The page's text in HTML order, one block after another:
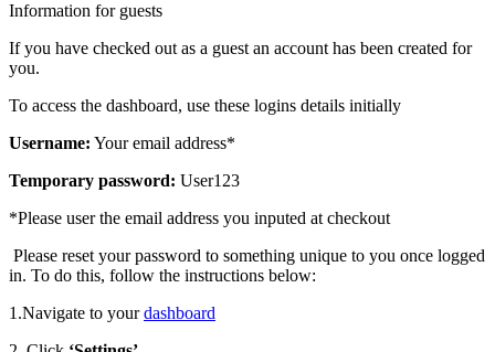
Information for guests
If you have checked out as a guest an account has been created for
you.
To access the dashboard, use these logins details initially
Username: Your email address*
Temporary password: User123
*Please user the email address you inputed at checkout
Please reset your password to something unique to you once logged
in. To do this, follow the instructions below:
1.Navigate to yourdashboard